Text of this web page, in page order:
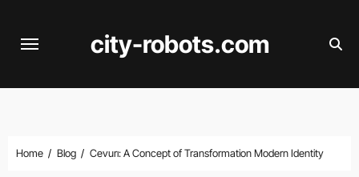
city-robots.com
Home Blog Cevurı: A Concept of Transformation Modern Identity